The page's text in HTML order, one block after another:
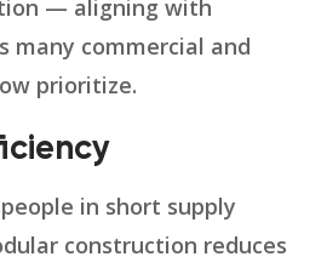
— aligning with
many commercial and
prioritize.
in short supply
construction reduces